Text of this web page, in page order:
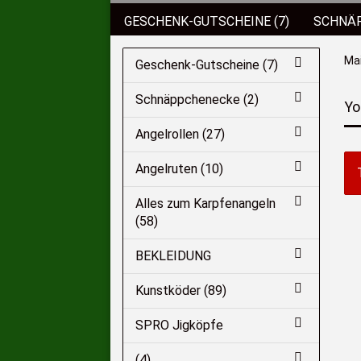
GESCHENK-GUTSCHEINE (7)
BEKLEIDUNG KUNSTKÖDER (89)
Geschenk-Gutscheine (7)
Schnäppchenecke (2)
Angelrollen (27)
Angelruten (10)
Alles zum Karpfenangeln
(58)
BEKLEIDUNG
Kunstköder (89)
SPRO Jigköpfe